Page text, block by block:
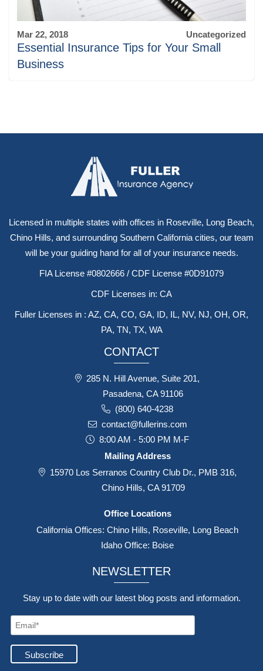
Mar 22, 2018 Uncategorized
Essential Insurance Tips for Your Small
Business
Licensed in multiple states with offices in Roseville, Long Beach,
Chino Hills, and surrounding Southern California cities, our team
will be your guiding hand for all of your insurance needs.
FIA License #0802666 / CDF License #0D91079
CDF Licenses in: CA
Fuller Licenses in : AZ, CA, CO, GA, ID, IL, NV, NJ, OH, OR,
PA, TN, TX, WA
CONTACT
285 N. Hill Avenue, Suite 201,
Pasadena, CA 91106
(800) 640-4238
contact@fullerins.com
8:00 AM - 5:00 PM M-F
Mailing Address
15970 Los Serranos Country Club Dr., PMB 316,
Chino Hills, CA 91709
Office Locations
California Offices: Chino Hills, Roseville, Long Beach
Idaho Office: Boise
NEWSLETTER
Stay up to date with our latest blog posts and information.